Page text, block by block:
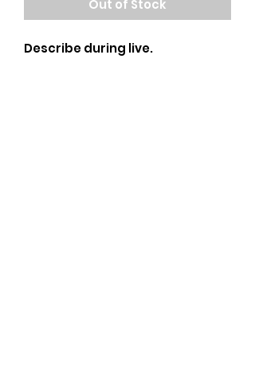
Out of Stock
Describe during live.